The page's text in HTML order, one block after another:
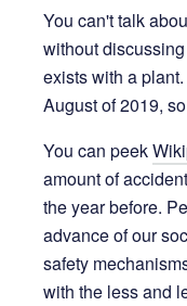
You can't talk
without
exists with a
August of 2019,
You can peek
amount of
the year before.
advance of our
safety
with the less and